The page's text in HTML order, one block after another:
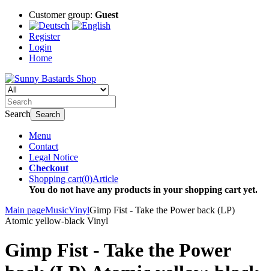
Customer group: Guest
Register
Login
Home
Search Search
Menu
Contact
Legal Notice
Checkout
Shopping cart(0)Article
You do not have any products in your shopping cart yet.
Main pageMusicVinylGimp Fist - Take the Power back (LP)
Atomic yellow-black Vinyl
Gimp Fist - Take the Power